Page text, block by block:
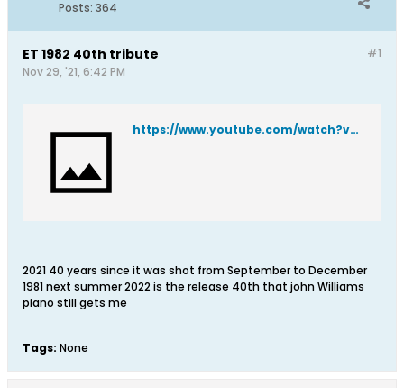
Posts: 364
#1
ET 1982 40th tribute
Nov 29, '21, 6:42 PM
https://www.youtube.com/watch?v=C7-gQ0BfHmY
2021 40 years since it was shot from September to December
1981 next summer 2022 is the release 40th that john Williams
piano still gets me
Tags: None